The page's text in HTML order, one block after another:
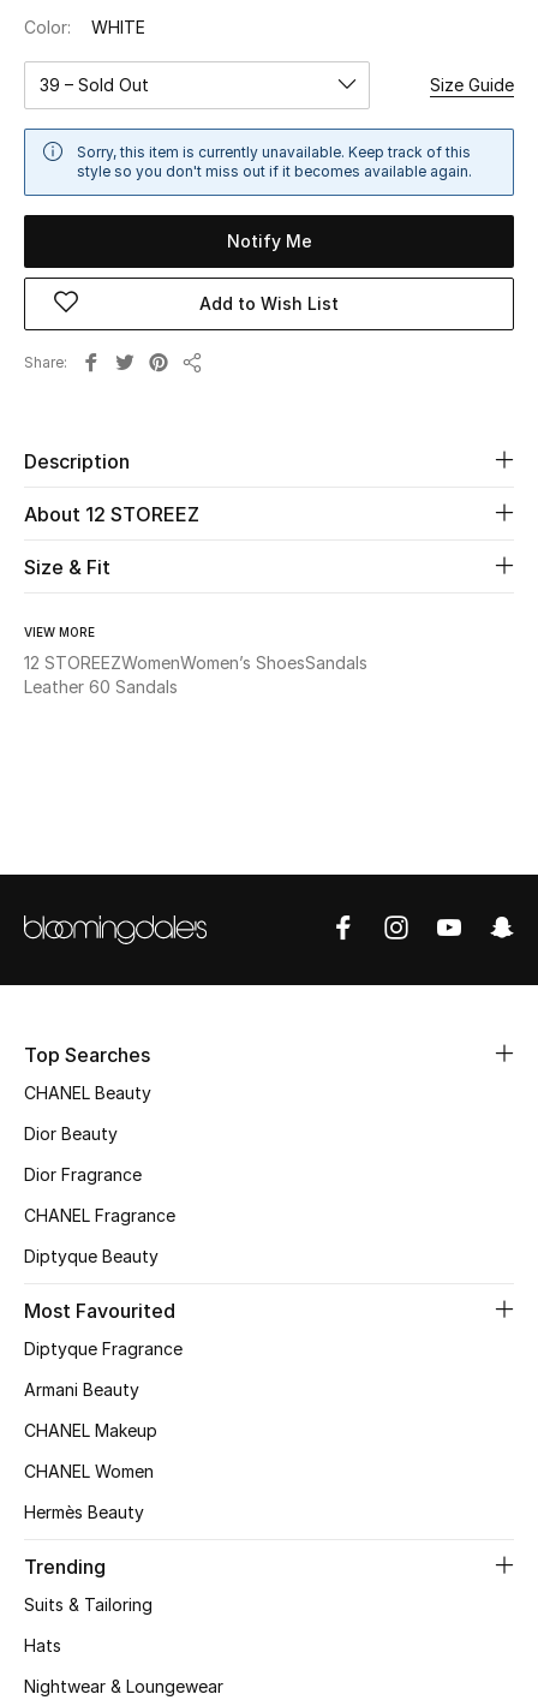
View All
New Season
Women
Women's Bags
Men
Beauty
WHAT'S NEW
Shop New In
Sale
NEW IN
New Season
The Resort Edit
Online Exclusives
Women's Clothing
Women's Accessories
Shop Women
Color: WHITE
39 – Sold Out Size Guide
Sorry, this item is currently unavailable. Keep track of this
style so you don't miss out if it becomes available again.
Notify Me
Add to Wish List
Share
Description
About 12 STOREEZ
Size & Fit
VIEW MORE
12 STOREEZWomenWomen’s ShoesSandals
Leather 60 Sandals
Top Searches
CHANEL Beauty
Dior Beauty
Dior Fragrance
CHANEL Fragrance
Diptyque Beauty
Most Favourited
Diptyque Fragrance
Armani Beauty
CHANEL Makeup
CHANEL Women
Hermès Beauty
Trending
Suits & Tailoring
Hats
Nightwear & Loungewear